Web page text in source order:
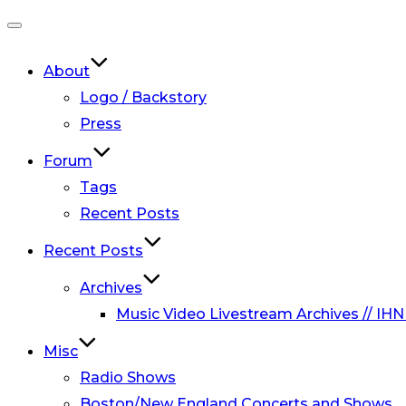
navigation
About
Logo / Backstory
Press
Forum
Tags
Recent Posts
Recent Posts
Archives
Music Video Livestream Archives //
Misc
Radio Shows